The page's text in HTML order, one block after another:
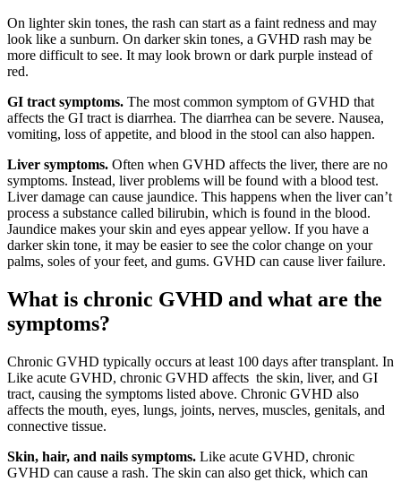
On lighter skin tones, the rash can start as a faint redness and may
look like a sunburn. On darker skin tones, a GVHD rash may be
more difficult to see. It may look brown or dark purple instead of
red.
GI tract symptoms. The most common symptom of GVHD that
affects the GI tract is diarrhea. The diarrhea can be severe. Nausea,
vomiting, loss of appetite, and blood in the stool can also happen.
Liver symptoms. Often when GVHD affects the liver, there are no
symptoms. Instead, liver problems will be found with a blood test.
Liver damage can cause jaundice. This happens when the liver can’t
process a substance called bilirubin, which is found in the blood.
Jaundice makes your skin and eyes appear yellow. If you have a
darker skin tone, it may be easier to see the color change on your
palms, soles of your feet, and gums. GVHD can cause liver failure.
What is chronic GVHD and what are the
symptoms?
Chronic GVHD typically occurs at least 100 days after transplant. In
Like acute GVHD, chronic GVHD affects the skin, liver, and GI
tract, causing the symptoms listed above. Chronic GVHD also
affects the mouth, eyes, lungs, joints, nerves, muscles, genitals, and
connective tissue.
Skin, hair, and nails symptoms. Like acute GVHD, chronic
GVHD can cause a rash. The skin can also get thick, which can